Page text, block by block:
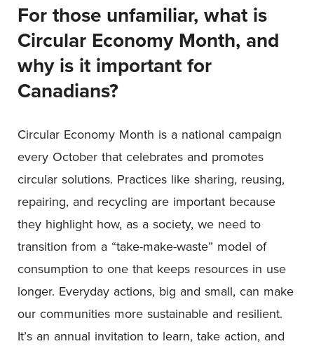
For those unfamiliar, what is
Circular Economy Month, and
why is it important for
Canadians?
Circular Economy Month is a national campaign
every October that celebrates and promotes
circular solutions. Practices like sharing, reusing,
repairing, and recycling are important because
they highlight how, as a society, we need to
transition from a “take-make-waste” model of
consumption to one that keeps resources in use
longer. Everyday actions, big and small, can make
our communities more sustainable and resilient.
It’s an annual invitation to learn, take action, and